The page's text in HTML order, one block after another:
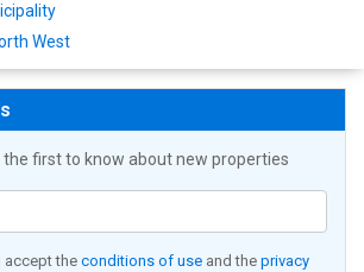
West
the first to know about new properties
accept the conditions of use and the privacy